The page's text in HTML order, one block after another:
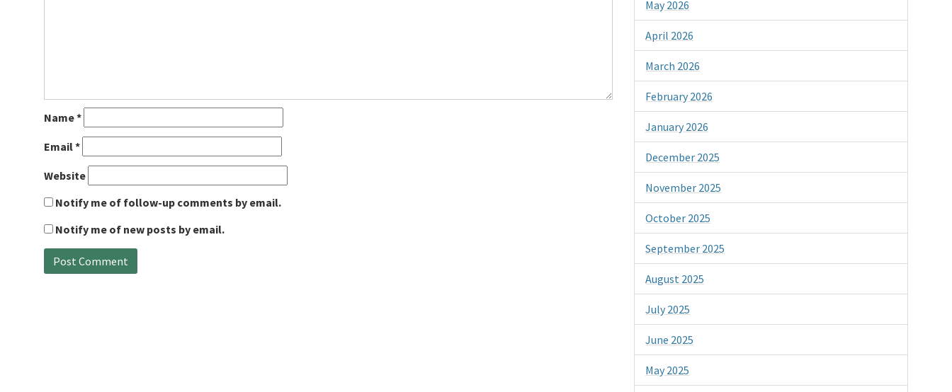
Name*
Email*
Website
Notify me of follow-up comments by email.
Notify me of new posts by email.
May 2026
April 2026
March 2026
February 2026
January 2026
December 2025
November 2025
October 2025
September 2025
August 2025
July 2025
June 2025
May 2025